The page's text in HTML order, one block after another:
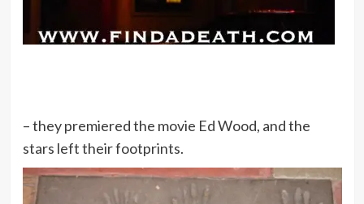
– they premiered the movie Ed Wood, and the
stars left their footprints.